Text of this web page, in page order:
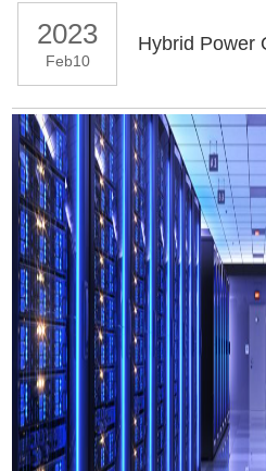
2023
Feb10